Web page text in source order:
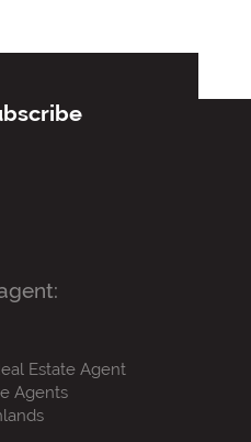
Estate Agent
Agents